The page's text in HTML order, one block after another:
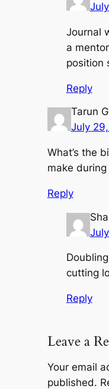
Journal
a
position
Reply
Tarun
July
What’s the
make during
Reply
cutting
Reply
Leave a
Your email
published.